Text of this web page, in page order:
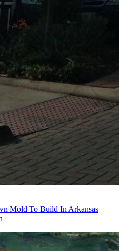
Mold To Build In Arkansas